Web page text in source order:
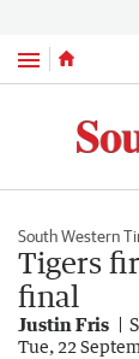
Menu
South Western
Tigers
final
Justin Fris
Tue, 22